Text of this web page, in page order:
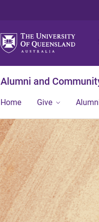
Alumni and
Home Give